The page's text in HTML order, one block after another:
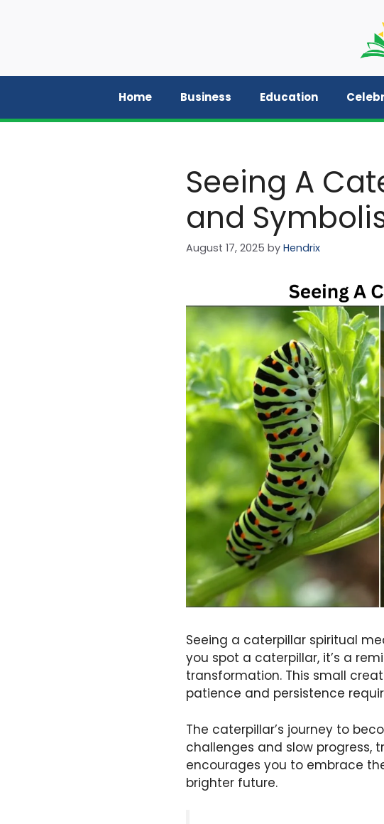
Home Business Education
Seeing A
and
August 17, 2025 by Hendrix
Seeing a caterpillar spiritual
you spot a caterpillar, it’s a
transformation. This small
patience and persistence
The caterpillar’s journey to
challenges and slow progress,
encourages you to embrace
brighter future.